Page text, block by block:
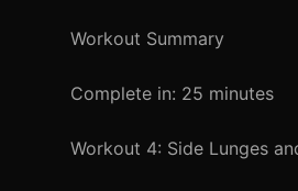
Workout Summary
Complete in: 25 minutes
Workout 4: Side Lunges